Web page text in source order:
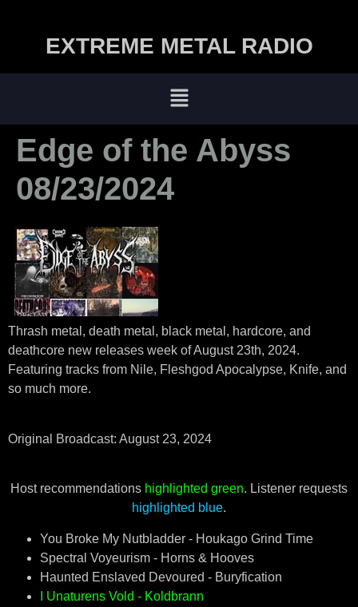
EXTREME METAL RADIO
Edge of the Abyss
08/23/2024
Thrash metal, death metal, black metal, hardcore, and
deathcore new releases week of August 23th, 2024.
Featuring tracks from Nile, Fleshgod Apocalypse, Knife, and
so much more.
Original Broadcast: August 23, 2024
Host recommendations highlighted green. Listener requests
highlighted blue.
You Broke My Nutbladder - Houkago Grind Time
Spectral Voyeurism - Horns & Hooves
Haunted Enslaved Devoured - Buryfication
I Unaturens Vold - Koldbrann